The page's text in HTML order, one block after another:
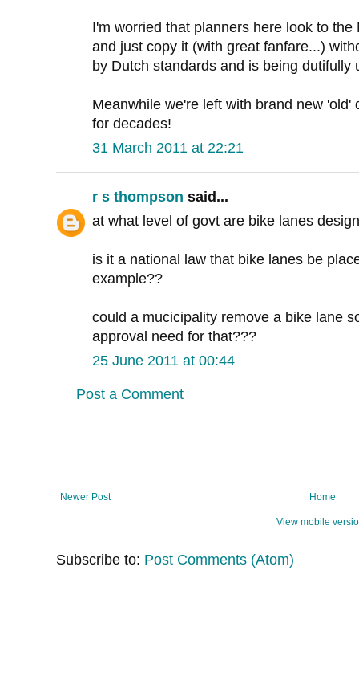
I'm worried that planners here look to
and just copy it (with great fanfare...)
by Dutch standards and is being dutifully
Meanwhile we're left with brand new
for decades!
31 March 2011 at 22:21
r s thompson said...
at what level of govt are bike lanes
is it a national law that bike lanes be
example??
could a mucicipality remove a bike lane
approval need for that???
25 June 2011 at 00:44
Post a Comment
Newer Post Home
View mobile
Subscribe to: Post Comments (Atom)